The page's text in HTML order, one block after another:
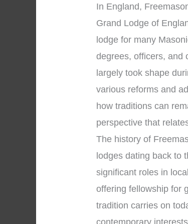
In England,
Grand Lodge of
lodge for many
degrees, officers, and
largely took shape
various reforms and
how traditions can
perspective that
The history of
lodges dating back to
significant roles in
offering fellowship for
tradition carries on